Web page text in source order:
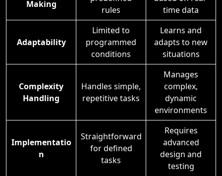
Making
rules
time data
Adaptability
Limited to
programmed
conditions
Learns and
adapts to new
situations
Complexity
Handling
Handles simple,
repetitive tasks
Manages
complex,
dynamic
environments
Implementatio
n
Straightforward
for defined
tasks
Requires
advanced
design and
testing